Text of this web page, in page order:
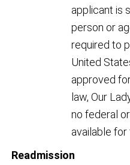
applicant is
person or
required to
United
approved
law, Our
no federal
available for
Readmission